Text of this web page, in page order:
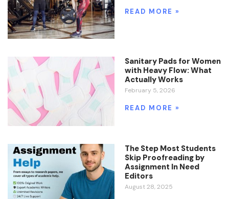
READ MORE »
Sanitary Pads for Women
with Heavy Flow: What
Actually Works
February 5, 2026
READ MORE »
The Step Most Students
Skip Proofreading by
Assignment In Need
Editors
August 28, 2025